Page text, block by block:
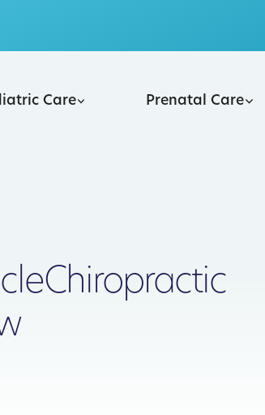
Care Prenatal Care
Chiropractic